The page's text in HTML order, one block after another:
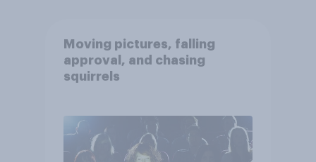
Moving pictures, falling
approval, and chasing
squirrels